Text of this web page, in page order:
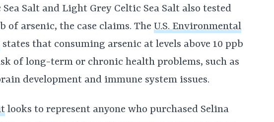
Salt and Light Grey Celtic Sea Salt also tested
of arsenic, the case claims. The U.S. Environmental
states that consuming arsenic at levels above 10 ppb
of long-term or chronic health problems, such as
development and immune system issues.
looks to represent anyone who purchased Selina